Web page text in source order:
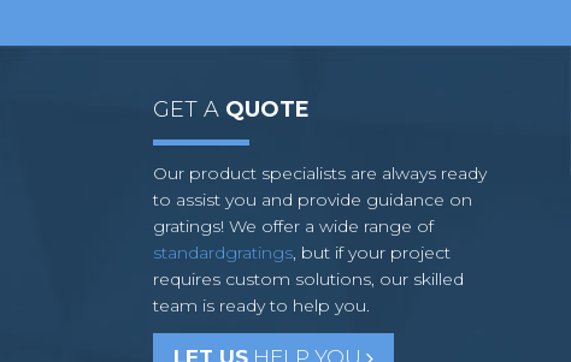
GET A QUOTE
Our product specialists are always ready
to assist you and provide guidance on
gratings! We offer a wide range of
standardgratings, but if your project
requires custom solutions, our skilled
team is ready to help you.